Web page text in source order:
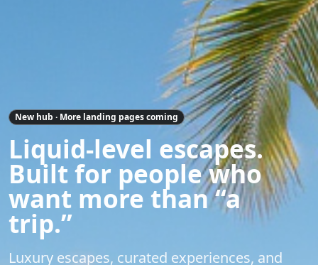
New hub · More landing pages coming
Liquid-level escapes.
Built for people who
want more than “a
trip.”
Luxury escapes, curated experiences, and